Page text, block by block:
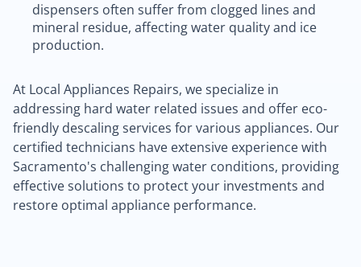
dispensers often suffer from clogged lines and
mineral residue, affecting water quality and ice
production.
At Local Appliances Repairs, we specialize in
addressing hard water related issues and offer eco-
friendly descaling services for various appliances. Our
certified technicians have extensive experience with
Sacramento's challenging water conditions, providing
effective solutions to protect your investments and
restore optimal appliance performance.